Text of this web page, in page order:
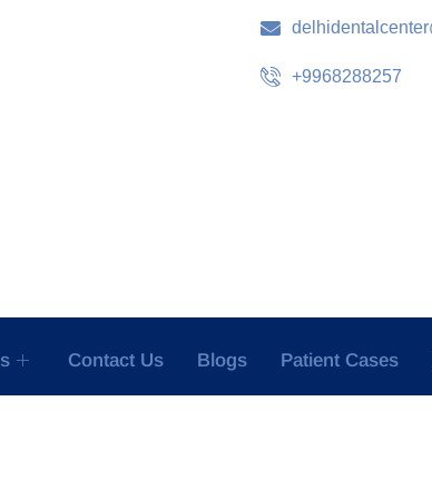
+9968288257
Contact Us Blogs Patient Cases